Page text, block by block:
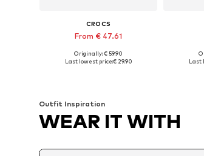
CROCS
From € 47.61
Originally: € 59.90
Last lowest price:€ 29.90
Last
Outfit Inspiration
WEAR IT WITH